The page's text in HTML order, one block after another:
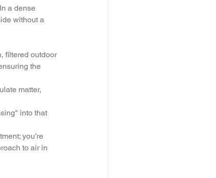
a dense
without a
filtered outdoor
the
matter,
into that
you’re
to air in